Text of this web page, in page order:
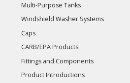
Multi-Purpose Tanks
Windshield Washer Systems
Caps
CARB/EPA Products
Fittings and Components
Product Introductions